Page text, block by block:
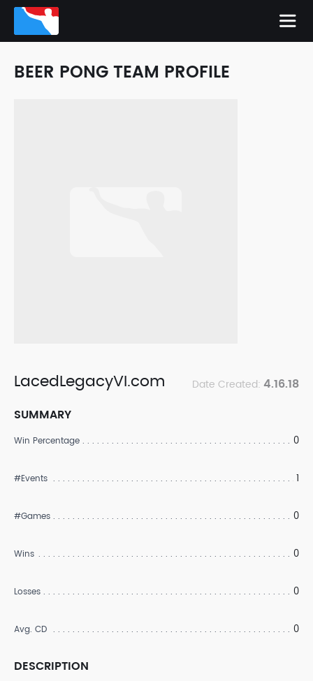
BEER PONG TEAM PROFILE
LacedLegacyVI.com Date Created: 4.16.18
SUMMARY
Win Percentage 0
#Events 1
#Games 0
Wins 0
Losses 0
Avg. CD 0
DESCRIPTION